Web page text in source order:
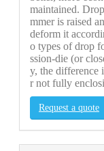
maintained.
mmer is raised
deform it
o types of drop
ssion-die (or
y, the difference
r not fully
Request a quote